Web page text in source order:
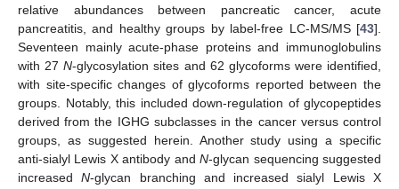
relative abundances between pancreatic cancer, acute
pancreatitis, and healthy groups by label-free LC-MS/MS [43].
Seventeen mainly acute-phase proteins and immunoglobulins
with 27N-glycosylation sites and 62 glycoforms were identified,
with site-specific changes of glycoforms reported between the
groups. Notably, this included down-regulation of glycopeptides
derived from the IGHG subclasses in the cancer versus control
groups, as suggested herein. Another study using a specific
anti-sialyl Lewis X antibody andN-glycan sequencing suggested
increasedN-glycan branching and increased sialyl Lewis X